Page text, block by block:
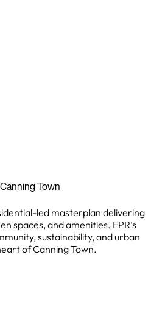
Town
led masterplan delivering
spaces, and amenities. EPR’s
sustainability, and urban
of Canning Town.